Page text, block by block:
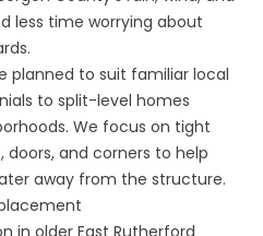
less time worrying about
planned to suit familiar local
to split-level homes
We focus on tight
doors, and corners to help
away from the structure.
in older East Rutherford